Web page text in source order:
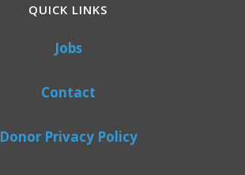
QUICK LINKS
Jobs
Contact
Donor Privacy Policy